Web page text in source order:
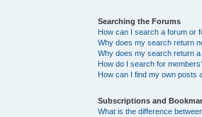
Searching the Forums
How can I search a forum or
Why does my search return
Why does my search return
How do I search for
How can I find my own posts
Subscriptions and
What is the difference